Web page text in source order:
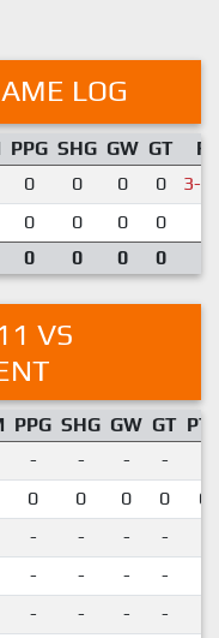
LOG
PPG SHG GW GT
0 0 0 0 3-4
0 0 0 0
0 0 0 0
VS
PPG SHG GW GT
- - - -
0 0 0 0
- - - -
- - - -
- - - -